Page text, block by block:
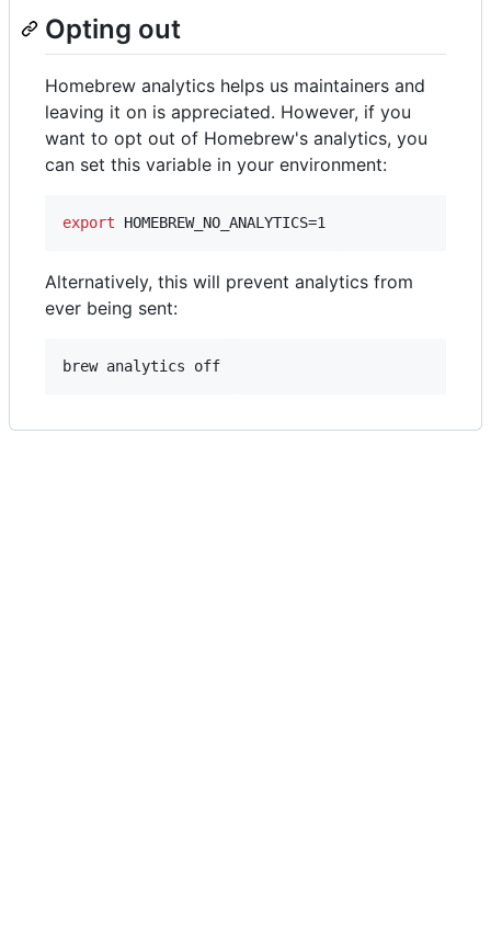
Opting out
Homebrew analytics helps us maintainers and
leaving it on is appreciated. However, if you
want to opt out of Homebrew's analytics, you
can set this variable in your environment:
export HOMEBREW_NO_ANALYTICS=1
Alternatively, this will prevent analytics from
ever being sent:
brew analytics off